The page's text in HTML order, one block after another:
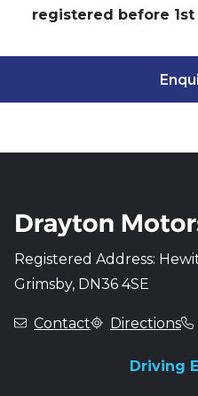
registered before 1st
Registered Address:
Grimsby, DN36 4SE
Contact Directions
Driving